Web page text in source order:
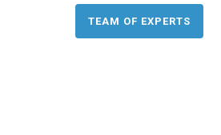
TEAM OF EXPERTS